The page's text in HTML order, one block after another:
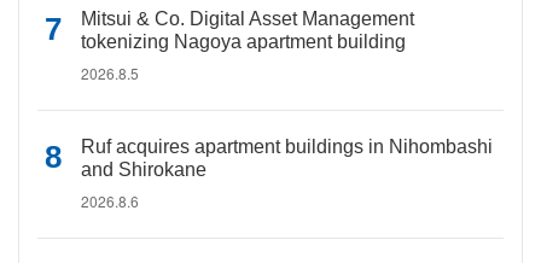
Mitsui & Co. Digital Asset Management
tokenizing Nagoya apartment building
2026.8.5
Ruf acquires apartment buildings in Nihombashi
and Shirokane
2026.8.6